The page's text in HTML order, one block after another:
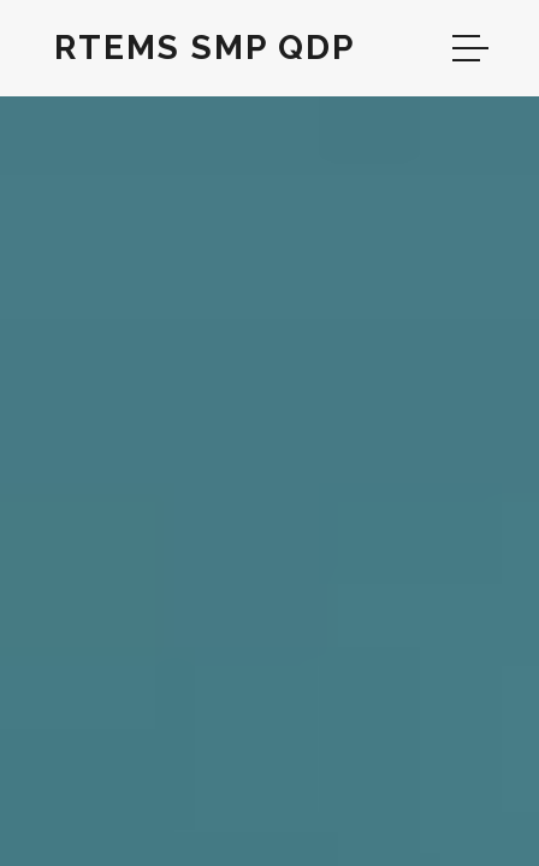
RTEMS SMP QDP